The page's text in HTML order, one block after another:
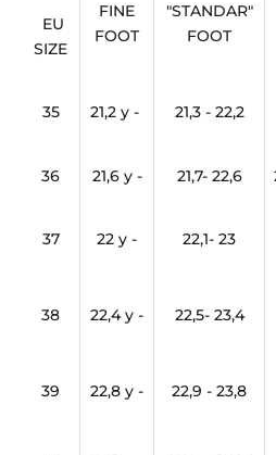
EU
SIZE
FINE
FOOT
"STANDAR"
FOOT
35 21,2 y - 21,3 - 22,2
36 21,6 y - 21,7- 22,6
37 22 y - 22,1- 23
38 22,4 y - 22,5- 23,4
39 22,8 y - 22,9 - 23,8